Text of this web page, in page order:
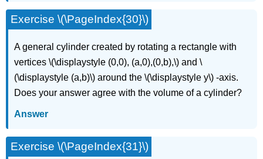
Exercise \(\PageIndex{30}\)
A general cylinder created by rotating a rectangle with
vertices \(\displaystyle (0,0), (a,0),(0,b),\) and \
(\displaystyle (a,b)\) around the \(\displaystyle y\) -axis.
Does your answer agree with the volume of a cylinder?
Answer
Exercise \(\PageIndex{31}\)